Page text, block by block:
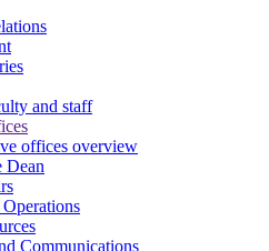
and staff
offices overview
Dean
Communications